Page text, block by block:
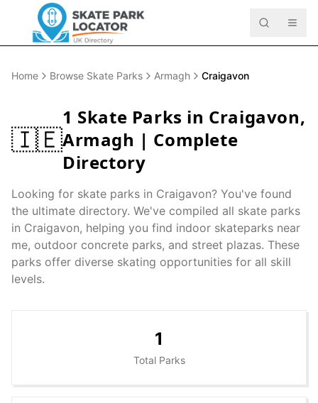
Home Browse Skate Parks Armagh Craigavon
🇮🇪
1 Skate Parks in Craigavon,
Armagh | Complete
Directory
Looking for skate parks in Craigavon? You've found
the ultimate directory. We've compiled all skate parks
in Craigavon, helping you find indoor skateparks near
me, outdoor concrete parks, and street plazas. These
parks offer diverse skating opportunities for all skill
levels.
1
Total Parks